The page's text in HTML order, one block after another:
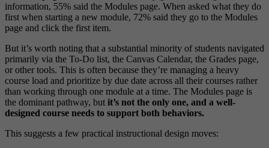
information, 55% said the Modules page. When asked what they do
first when starting a new module, 72% said they go to the Modules
page and click the first item.
But it’s worth noting that a substantial minority of students navigated
primarily via the To-Do list, the Canvas Calendar, the Grades page,
or other tools. This is often because they’re managing a heavy
course load and prioritize by due date across all their courses rather
than working through one module at a time. The Modules page is
the dominant pathway, but it’s not the only one, and a well-
designed course needs to support both behaviors.
This suggests a few practical instructional design moves: